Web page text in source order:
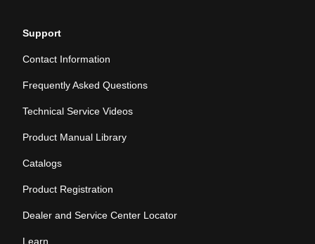
Support
Contact Information
Frequently Asked Questions
Technical Service Videos
Product Manual Library
Catalogs
Product Registration
Dealer and Service Center Locator
Learn